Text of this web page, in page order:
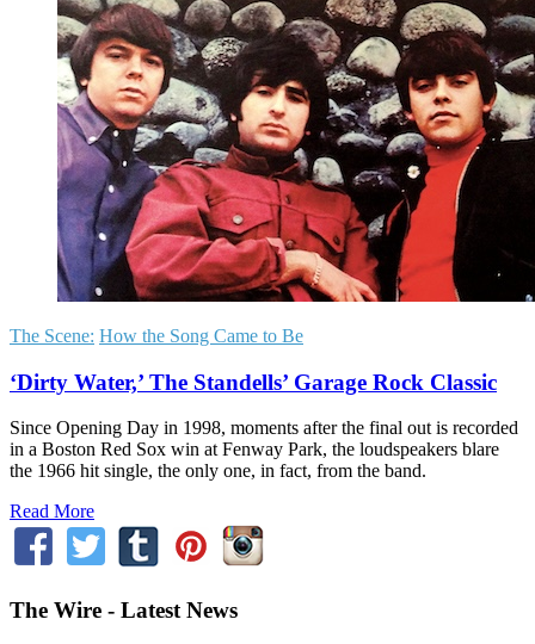
The Scene: How the Song Came to Be
‘Dirty Water,’ The Standells’ Garage Rock Classic
Since Opening Day in 1998, moments after the final out is recorded
in a Boston Red Sox win at Fenway Park, the loudspeakers blare
the 1966 hit single, the only one, in fact, from the band.
Read More
The Wire - Latest News